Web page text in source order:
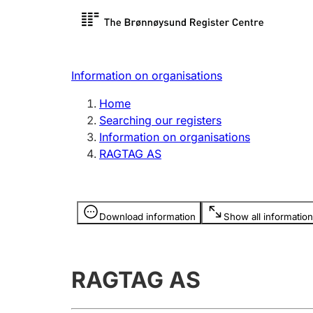
Register search
Limited
Register, change, close
licence
Information on organisations
Home
Searching our registers
Information on organisations
RAGTAG AS
Download information Show all information
Information is hidden
RAGTAG AS